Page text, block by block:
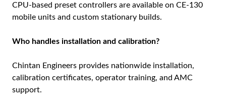
CPU-based preset controllers are available on CE-130
mobile units and custom stationary builds.
Who handles installation and calibration?
Chintan Engineers provides nationwide installation,
calibration certificates, operator training, and AMC
support.